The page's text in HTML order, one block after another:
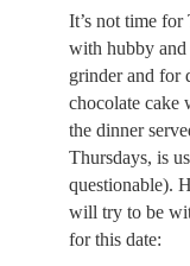
It’s not time
with hubby and
grinder and for
chocolate cake
the dinner
Thursdays, is
questionable).
will try to be
for this date: